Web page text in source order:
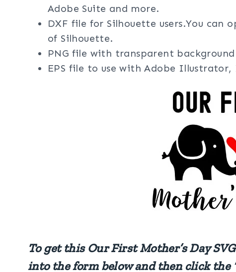
Adobe Suite and more.
DXF file for Silhouette users.You can
of Silhouette.
PNG file with transparent
EPS file to use with Adobe
To get this Our First Mother’s Day
into the form below and then click the